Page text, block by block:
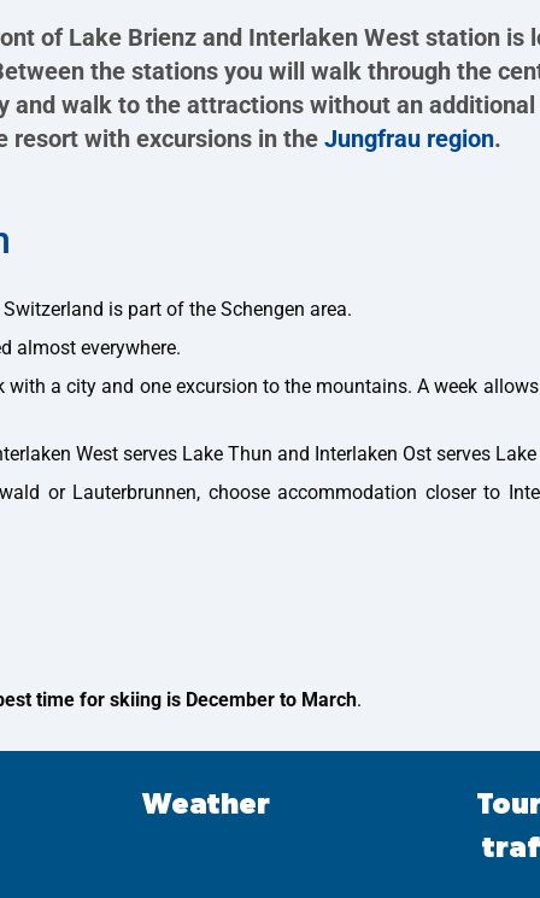
of Lake Brienz and Interlaken West station is
the stations you will walk through the
and walk to the attractions without an
resort with excursions in the Jungfrau region.
is part of the Schengen area.
almost everywhere.
a city and one excursion to the mountains. A week
West serves Lake Thun and Interlaken Ost serves Lake
or Lauterbrunnen, choose accommodation closer to
time for skiing is December to March.
Weather